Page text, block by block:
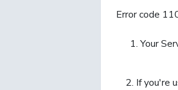
Error code
Your
2. If you're